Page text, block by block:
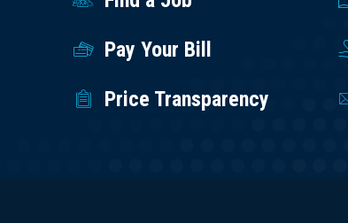
Pay Your Bill
Price Transparency